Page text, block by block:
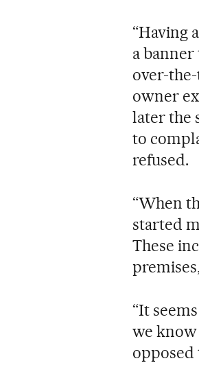
“Having
a
over-
owner
later the
to
refused.
“When
started
These
“It
we know
opposed